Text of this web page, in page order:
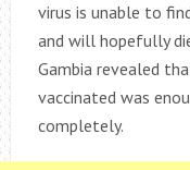
virus is unable to
and will hopefully
Gambia revealed
vaccinated was
completely.